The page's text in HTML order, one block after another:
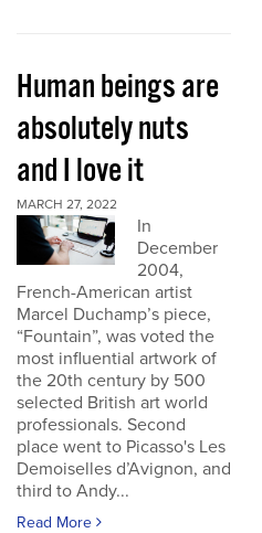
Human beings are
absolutely nuts
and I love it
MARCH 27, 2022
In
December
2004,
French-American artist
Marcel Duchamp’s piece,
“Fountain”, was voted the
most influential artwork of
the 20th century by 500
selected British art world
professionals. Second
place went to Picasso's Les
Demoiselles d’Avignon, and
third to Andy...
Read More